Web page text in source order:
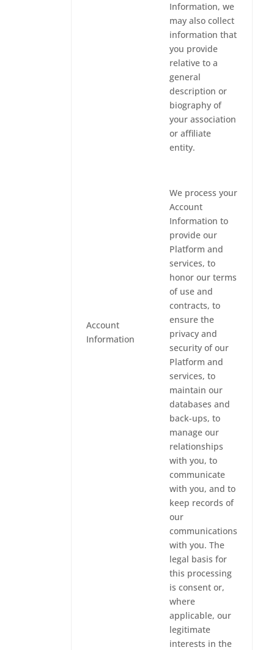
Account
Information
Information, we
may also collect
information that
you provide
relative to a
general
description or
biography of
your association
or affiliate
entity.
We process your
Account
Information to
provide our
Platform and
services, to
honor our terms
of use and
contracts, to
ensure the
privacy and
security of our
Platform and
services, to
maintain our
databases and
back-ups, to
manage our
relationships
with you, to
communicate
with you, and to
keep records of
our
communications
with you. The
legal basis for
this processing
is consent or,
where
applicable, our
legitimate
interests in the